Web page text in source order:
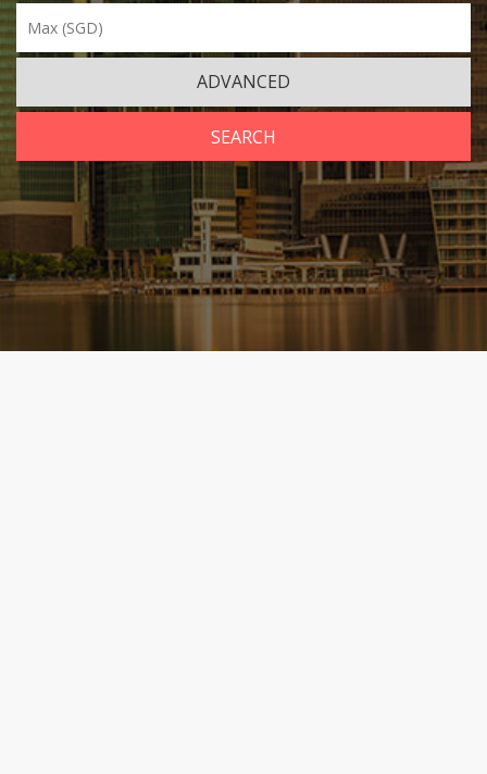
ADVANCED
SEARCH